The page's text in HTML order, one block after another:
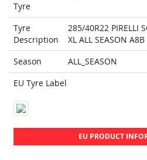
Tyre
Tyre
Description
285/40R22 PIRELLI
XL ALL SEASON A8B
Season
ALL_SEASON
EU Tyre Label
EU PRODUCT